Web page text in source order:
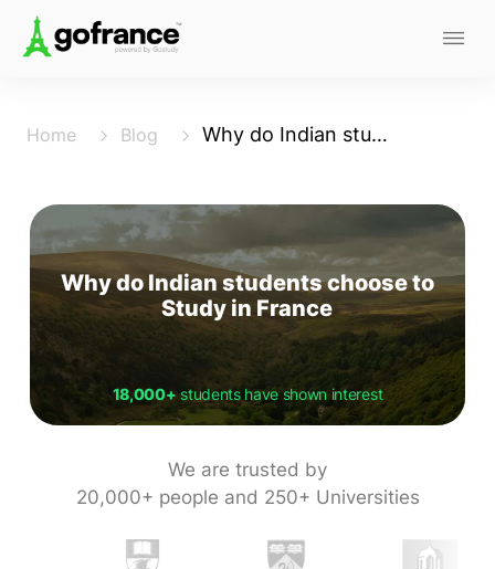
Home Blog Why do Indian students choose to Study in France
Why do Indian students choose to
Study in France
18,000+students have shown interest
We are trusted by
20,000+ people and 250+ Universities